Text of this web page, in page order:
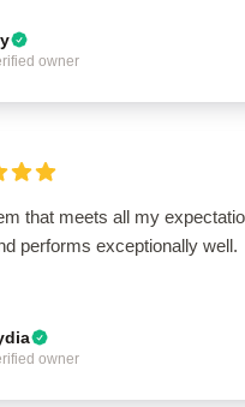
owner
that meets all my
performs exceptionally well.
owner